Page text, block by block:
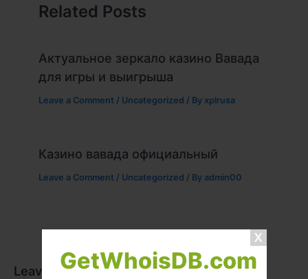
GetWhoisDB.com
Related Posts
Актуальное зеркало казино Вавада
для игры и выигрыша
Leave a Comment / Uncategorized / By xplrusa
Казино вавада официальный
Leave a Comment / Uncategorized / By admin00
Leave a Comment